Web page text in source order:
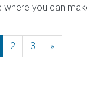
you can
2 3 »